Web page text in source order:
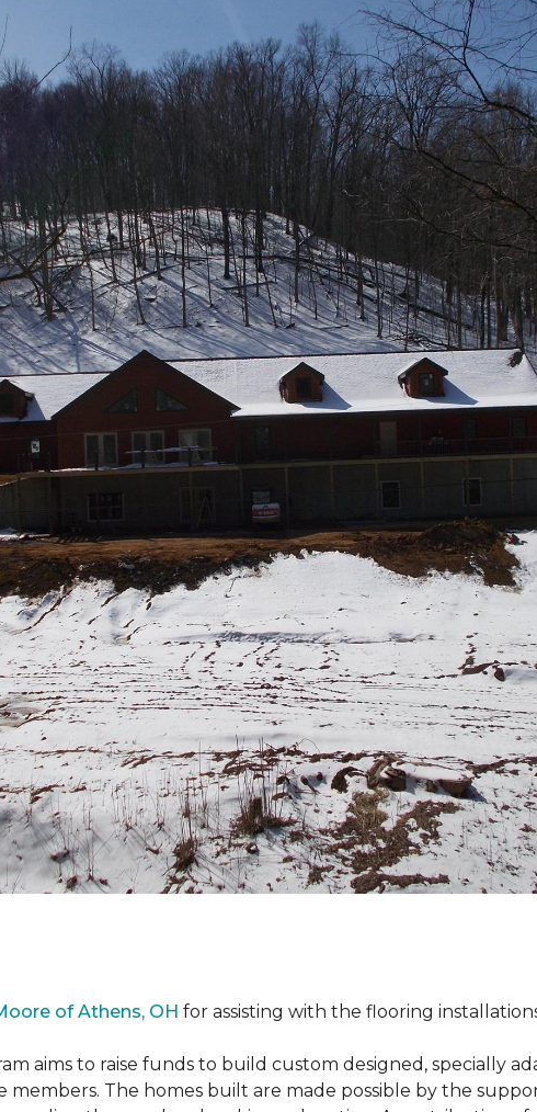
of Athens, OH for assisting with the flooring
aims to raise funds to build custom designed, specially
members. The homes built are made possible by the